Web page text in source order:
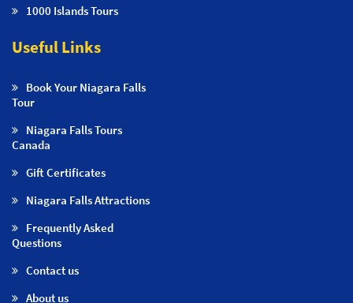
1000 Islands Tours
Useful Links
Book Your Niagara Falls
Tour
Niagara Falls Tours
Canada
Gift Certificates
Niagara Falls Attractions
Frequently Asked
Questions
Contact us
About us